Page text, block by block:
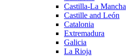
Castilla-La Mancha
Castille and León
Catalonia
Extremadura
Galicia
La Rioja